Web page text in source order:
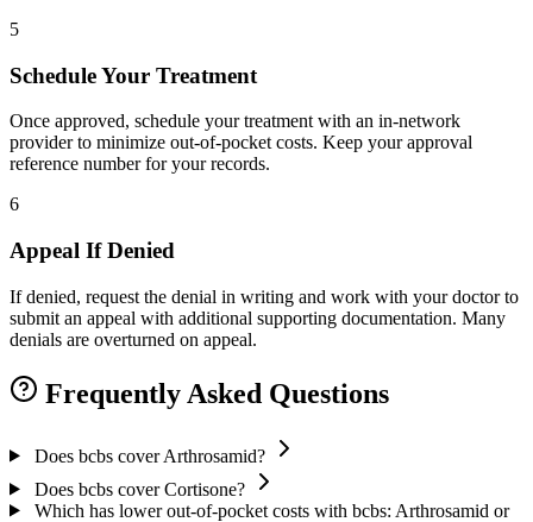
5
Schedule Your Treatment
Once approved, schedule your treatment with an in-network
provider to minimize out-of-pocket costs. Keep your approval
reference number for your records.
6
Appeal If Denied
If denied, request the denial in writing and work with your doctor to
submit an appeal with additional supporting documentation. Many
denials are overturned on appeal.
Frequently Asked Questions
Does bcbs cover Arthrosamid?
Does bcbs cover Cortisone?
Which has lower out-of-pocket costs with bcbs: Arthrosamid or